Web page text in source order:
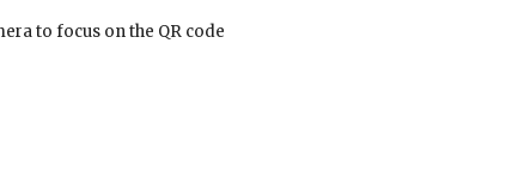
to focus on the QR code